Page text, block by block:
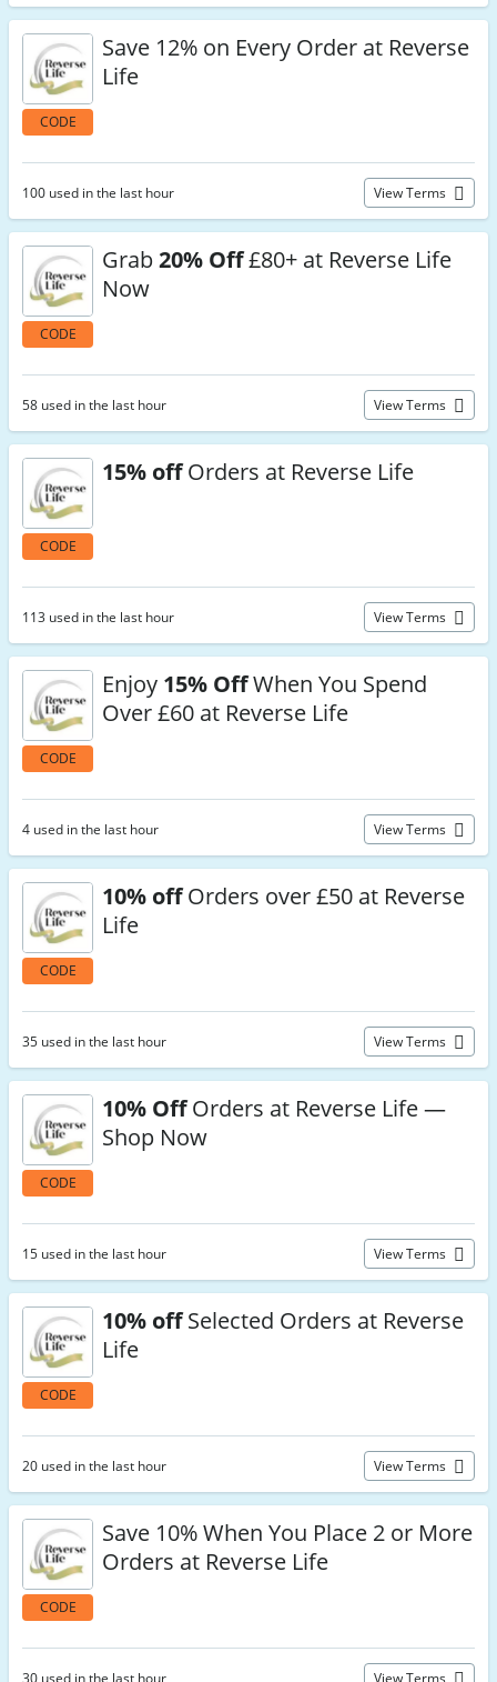
CODE
Save 12% on Every Order at Reverse
Life
100 used in the last hour View Terms
CODE
Grab20% Off£80+ at Reverse Life
Now
58 used in the last hour View Terms
CODE
15% offOrders at Reverse Life
113 used in the last hour View Terms
CODE
Enjoy 15% OffWhen You Spend
Over £60 at Reverse Life
4 used in the last hour View Terms
CODE
10% offOrders over £50 at Reverse
Life
35 used in the last hour View Terms
CODE
10% OffOrders at Reverse Life —
Shop Now
15 used in the last hour View Terms
CODE
10% offSelected Orders at Reverse
Life
20 used in the last hour View Terms
CODE
Save 10% When You Place 2 or More
Orders at Reverse Life
30 used in the last hour View Terms